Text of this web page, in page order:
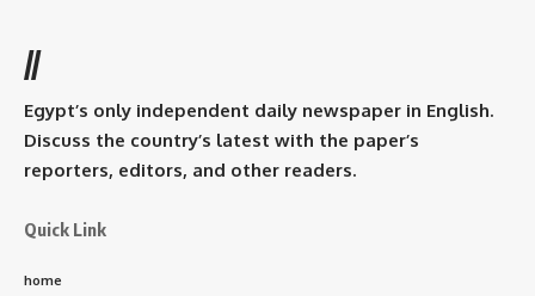
//
Egypt’s only independent daily newspaper in English.
Discuss the country’s latest with the paper’s
reporters, editors, and other readers.
Quick Link
home